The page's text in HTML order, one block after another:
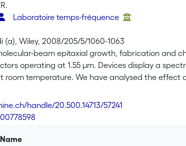
Laboratoire temps-fréquence
(a), Wiley, 2008/205/5/1060-1063
beam epitaxial growth, fabrication and
operating at 1.55 µm. Devices display a
room temperature. We have analysed the
the active region, concluding that responsivity
of quantum wells.
handle/20.500.14713/57241
Name